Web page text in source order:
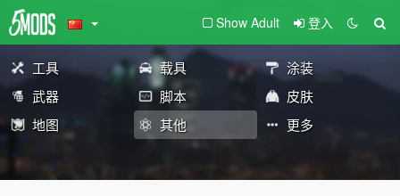
Show Adult 登入
工具 载具
涂装
武器
脚本
皮肤
地图
其他 更多